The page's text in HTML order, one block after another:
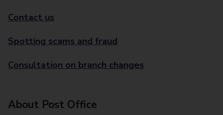
Contact us
Spotting scams and fraud
Consultation on branch changes
About Post Office